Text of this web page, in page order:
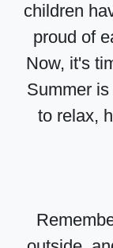
children
proud of
Now, it's
Summer
to relax,